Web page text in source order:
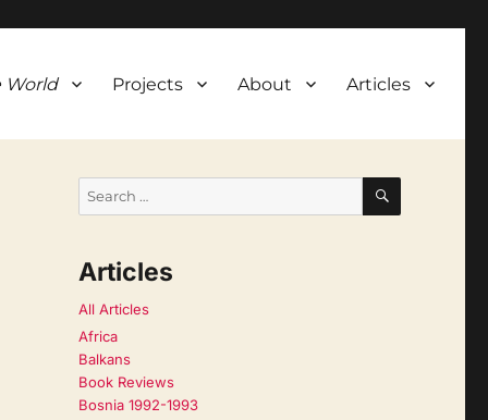
World Projects About Articles
SEARCH
Articles
All Articles
Africa
Balkans
Book Reviews
Bosnia 1992-1993